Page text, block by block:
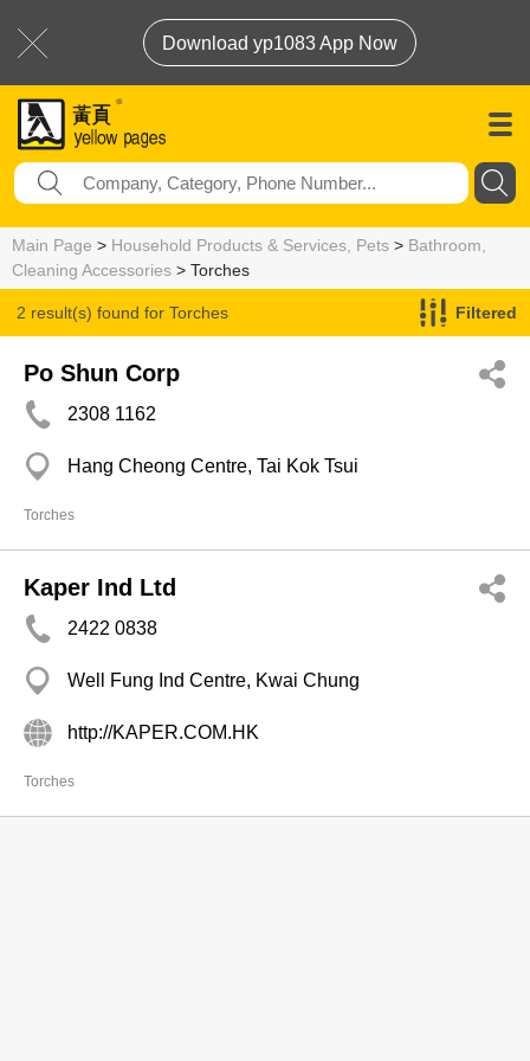
Download yp1083 App Now
Main Page > Household Products & Services, Pets > Bathroom,
Cleaning Accessories > Torches
2 result(s) found for Torches Filtered
Po Shun Corp
2308 1162
Hang Cheong Centre, Tai Kok Tsui
Torches
Kaper Ind Ltd
2422 0838
Well Fung Ind Centre, Kwai Chung
http://KAPER.COM.HK
Torches